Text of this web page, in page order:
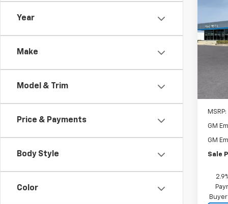
Year
Make
Model & Trim
Price & Payments
Body Style
Color
VIN:
Model:
MSRP:
GM
GM
Sale